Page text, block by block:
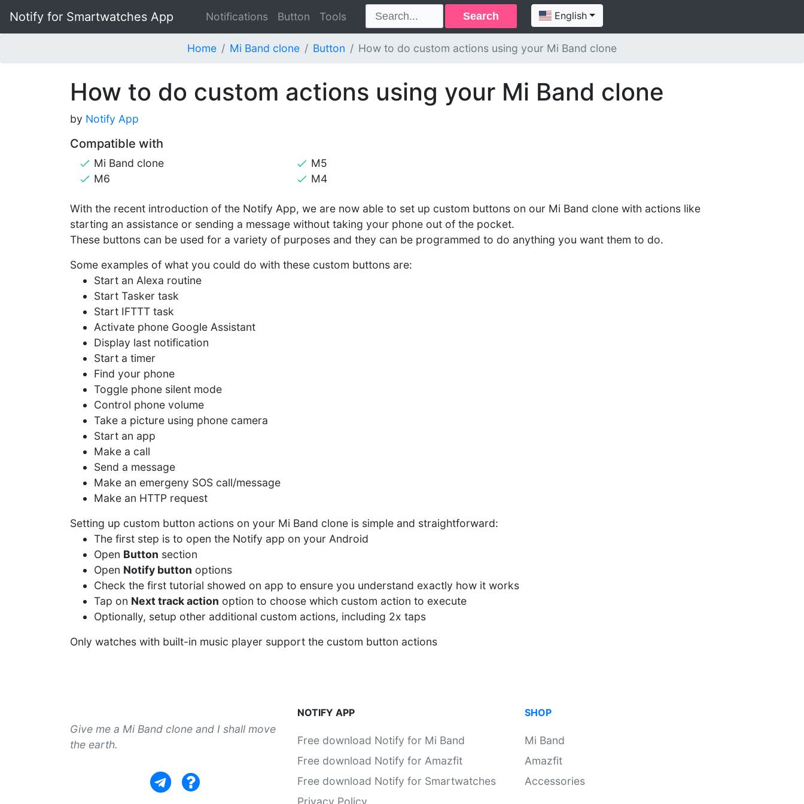
Notify for Smartwatches App Notifications Button Tools Search English
Home Mi Band clone Button How to do custom actions using your Mi Band clone
How to do custom actions using your Mi Band clone
by Notify App
Compatible with
Mi Band clone
M6
M5
M4
With the recent introduction of the Notify App, we are now able to set up custom buttons on our Mi Band clone with actions like
starting an assistance or sending a message without taking your phone out of the pocket.
These buttons can be used for a variety of purposes and they can be programmed to do anything you want them to do.
Some examples of what you could do with these custom buttons are:
Start an Alexa routine
Start Tasker task
Start IFTTT task
Activate phone Google Assistant
Display last notification
Start a timer
Find your phone
Toggle phone silent mode
Control phone volume
Take a picture using phone camera
Start an app
Make a call
Send a message
Make an emergeny SOS call/message
Make an HTTP request
Setting up custom button actions on your Mi Band clone is simple and straightforward:
The first step is to open the Notify app on your Android
Open Button section
Open Notify button options
Check the first tutorial showed on app to ensure you understand exactly how it works
Tap on Next track action option to choose which custom action to execute
Optionally, setup other additional custom actions, including 2x taps
Only watches with built-in music player support the custom button actions
Give me a Mi Band clone and I shall move
the earth.
NOTIFY APP
Free download Notify for Mi Band
Free download Notify for Amazfit
Free download Notify for Smartwatches
Privacy Policy
SHOP
Mi Band
Amazfit
Accessories